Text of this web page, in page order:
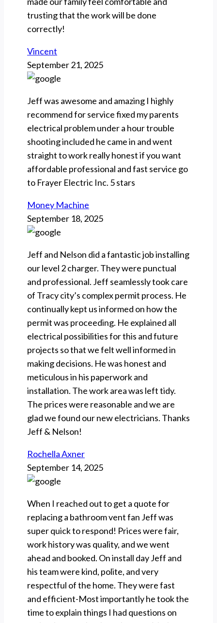
trusting that the work will be done
correctly!
Vincent
September 21, 2025
Jeff was awesome and amazing I highly
recommend for service fixed my parents
electrical problem under a hour trouble
shooting included he came in and went
straight to work really honest if you want
affordable professional and fast service go
to Frayer Electric Inc. 5 stars
Money Machine
September 18, 2025
Jeff and Nelson did a fantastic job installing
our level 2 charger. They were punctual
and professional. Jeff seamlessly took care
of Tracy city’s complex permit process. He
continually kept us informed on how the
permit was proceeding. He explained all
electrical possibilities for this and future
projects so that we felt well informed in
making decisions. He was honest and
meticulous in his paperwork and
installation. The work area was left tidy.
The prices were reasonable and we are
glad we found our new electricians. Thanks
Jeff & Nelson!
Rochella Axner
September 14, 2025
When I reached out to get a quote for
replacing a bathroom vent fan Jeff was
super quick to respond! Prices were fair,
work history was quality, and we went
ahead and booked. On install day Jeff and
his team were kind, polite, and very
respectful of the home. They were fast
and efficient-Most importantly he took the
time to explain things I had questions on